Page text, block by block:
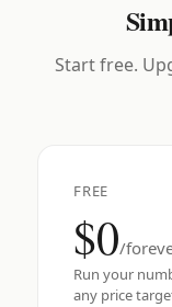
Start free.
FREE
$0/
Run your
any price